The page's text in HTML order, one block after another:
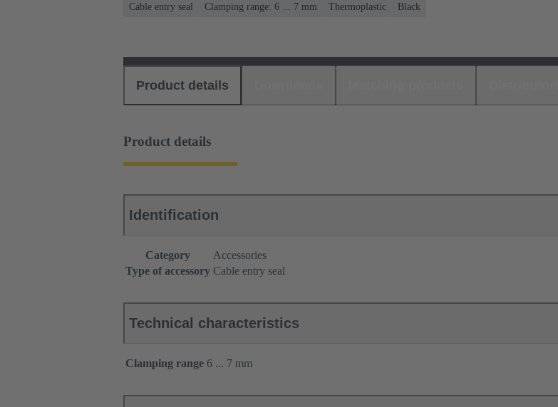
Cable entry seal Clamping range: 6 ... 7 mm Thermoplastic Black
Product details
Product details
Identification
Category
Accessories
Type of accessory Cable entry seal
Technical characteristics
Clamping range 6 ... 7 mm